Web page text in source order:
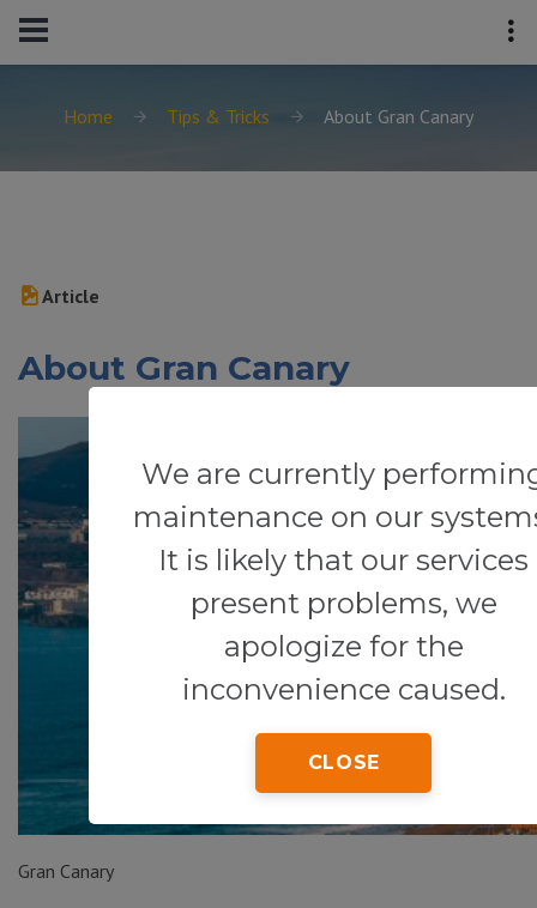
Home Tips & Tricks About Gran Canary
We are currently
maintenance on our
It is likely that our services
present problems, we
apologize for the
inconvenience caused.
CLOSE
Article
About Gran Canary
Gran Canary